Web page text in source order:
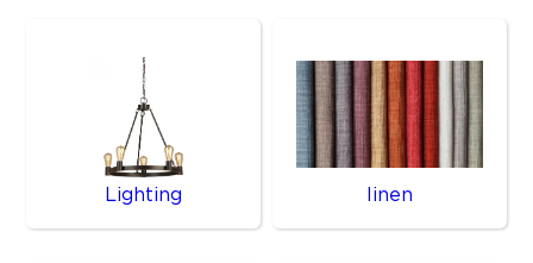
Lighting linen